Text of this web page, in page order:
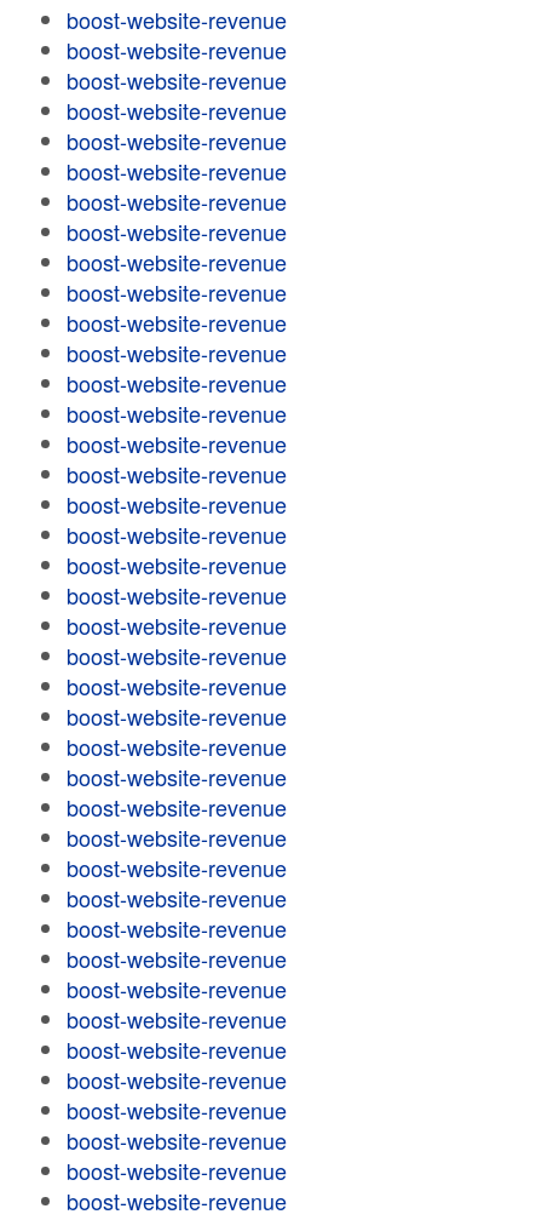
boost-website-revenue
boost-website-revenue
boost-website-revenue
boost-website-revenue
boost-website-revenue
boost-website-revenue
boost-website-revenue
boost-website-revenue
boost-website-revenue
boost-website-revenue
boost-website-revenue
boost-website-revenue
boost-website-revenue
boost-website-revenue
boost-website-revenue
boost-website-revenue
boost-website-revenue
boost-website-revenue
boost-website-revenue
boost-website-revenue
boost-website-revenue
boost-website-revenue
boost-website-revenue
boost-website-revenue
boost-website-revenue
boost-website-revenue
boost-website-revenue
boost-website-revenue
boost-website-revenue
boost-website-revenue
boost-website-revenue
boost-website-revenue
boost-website-revenue
boost-website-revenue
boost-website-revenue
boost-website-revenue
boost-website-revenue
boost-website-revenue
boost-website-revenue
boost-website-revenue